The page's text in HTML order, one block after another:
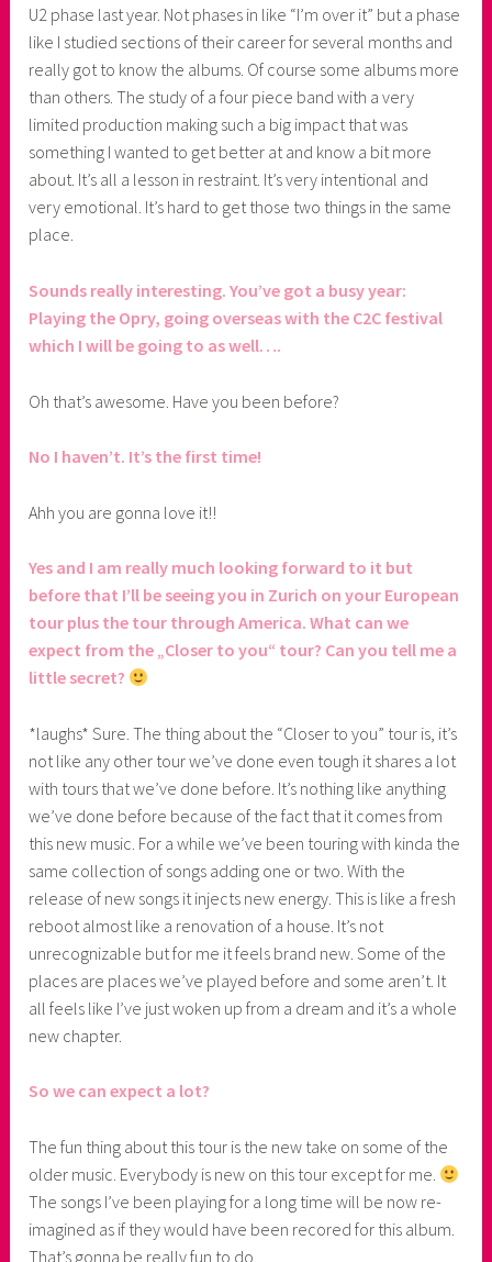
U2 phase last year. Not phases in like “I’m over it” but a phase
like I studied sections of their career for several months and
really got to know the albums. Of course some albums more
than others. The study of a four piece band with a very
limited production making such a big impact that was
something I wanted to get better at and know a bit more
about. It’s all a lesson in restraint. It’s very intentional and
very emotional. It’s hard to get those two things in the same
place.
Sounds really interesting. You’ve got a busy year:
Playing the Opry, going overseas with the C2C festival
which I will be going to as well….
Oh that’s awesome. Have you been before?
No I haven’t. It’s the first time!
Ahh you are gonna love it!!
Yes and I am really much looking forward to it but
before that I’ll be seeing you in Zurich on your European
tour plus the tour through America. What can we
expect from the „Closer to you“ tour? Can you tell me a
little secret?
*laughs* Sure. The thing about the “Closer to you” tour is, it’s
not like any other tour we’ve done even tough it shares a lot
with tours that we’ve done before. It’s nothing like anything
we’ve done before because of the fact that it comes from
this new music. For a while we’ve been touring with kinda the
same collection of songs adding one or two. With the
release of new songs it injects new energy. This is like a fresh
reboot almost like a renovation of a house. It’s not
unrecognizable but for me it feels brand new. Some of the
places are places we’ve played before and some aren’t. It
all feels like I’ve just woken up from a dream and it’s a whole
new chapter.
So we can expect a lot?
The fun thing about this tour is the new take on some of the
older music. Everybody is new on this tour except for me.
The songs I’ve been playing for a long time will be now re-
imagined as if they would have been recored for this album.
That’s gonna be really fun to do.